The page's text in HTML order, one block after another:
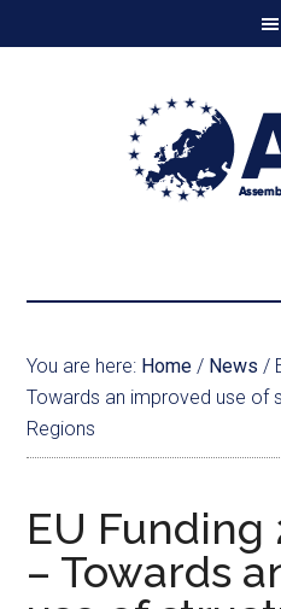
You are here: Home / News /
Towards an improved use of
Regions
EU Funding
– Towards